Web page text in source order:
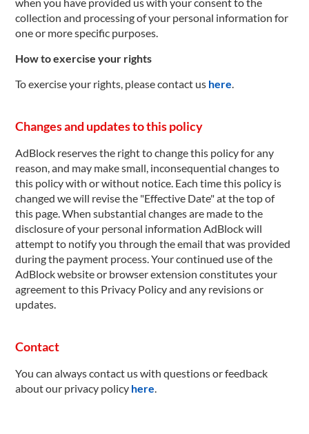
collection and processing of your personal information for
one or more specific purposes.
How to exercise your rights
To exercise your rights, please contact us here.
Changes and updates to this policy
AdBlock reserves the right to change this policy for any
reason, and may make small, inconsequential changes to
this policy with or without notice. Each time this policy is
changed we will revise the "Effective Date" at the top of
this page. When substantial changes are made to the
disclosure of your personal information AdBlock will
attempt to notify you through the email that was provided
during the payment process. Your continued use of the
AdBlock website or browser extension constitutes your
agreement to this Privacy Policy and any revisions or
updates.
Contact
You can always contact us with questions or feedback
about our privacy policy here.